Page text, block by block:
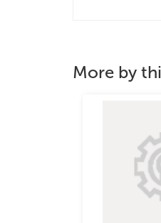
More by